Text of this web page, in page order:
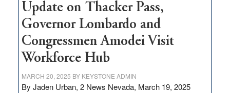
Update on Thacker Pass,
Governor Lombardo and
Congressmen Amodei Visit
Workforce Hub
MARCH 20, 2025 BY KEYSTONE ADMIN
By Jaden Urban, 2 News Nevada, March 19, 2025